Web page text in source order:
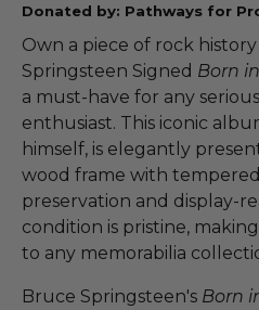
Donated by: Pathways for
Own a piece of rock
Springsteen Signed Born
a must-have for any
enthusiast. This iconic
himself, is elegantly
wood frame with
preservation and display-
condition is pristine,
to any memorabilia
Bruce Springsteen's Born